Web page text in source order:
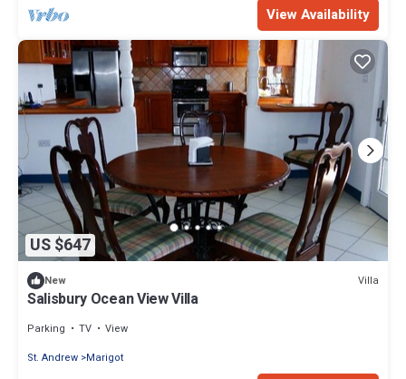
View Availability
US $647
New Villa
Salisbury Ocean View Villa
Parking TV
View
St. Andrew Marigot